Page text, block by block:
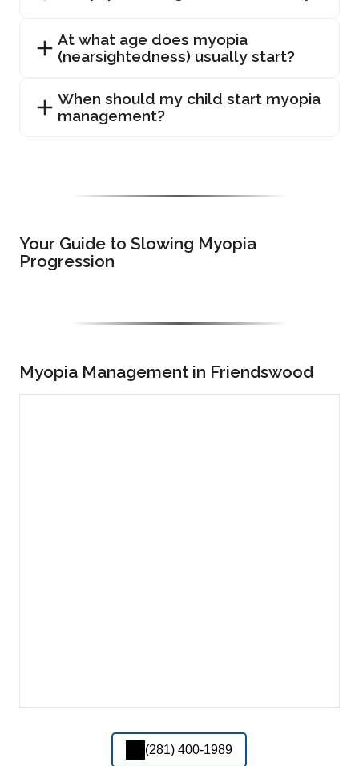
At what age does myopia
(nearsightedness) usually start?
When should my child start myopia
management?
Your Guide to Slowing Myopia
Progression
Myopia Management in Friendswood
(281) 400-1989